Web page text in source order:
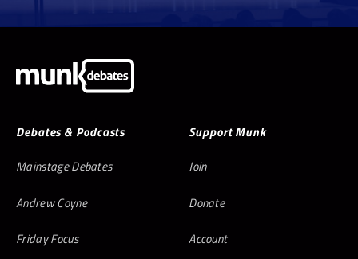
Debates & Podcasts
Mainstage Debates
Andrew Coyne
Friday Focus
Support Munk
Join
Donate
Account